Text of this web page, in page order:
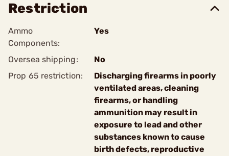
Restriction
Ammo
Components:
Yes
Oversea shipping:
No
Prop 65 restriction:
Discharging firearms in poorly
ventilated areas, cleaning
firearms, or handling
ammunition may result in
exposure to lead and other
substances known to cause
birth defects, reproductive